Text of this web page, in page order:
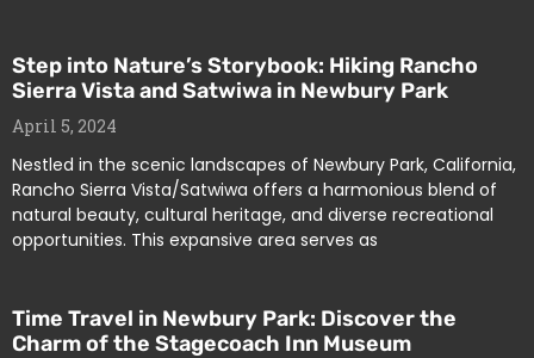
Step into Nature’s Storybook: Hiking Rancho
Sierra Vista and Satwiwa in Newbury Park
April 5, 2024
Nestled in the scenic landscapes of Newbury Park, California,
Rancho Sierra Vista/Satwiwa offers a harmonious blend of
natural beauty, cultural heritage, and diverse recreational
opportunities. This expansive area serves as
Time Travel in Newbury Park: Discover the
Charm of the Stagecoach Inn Museum